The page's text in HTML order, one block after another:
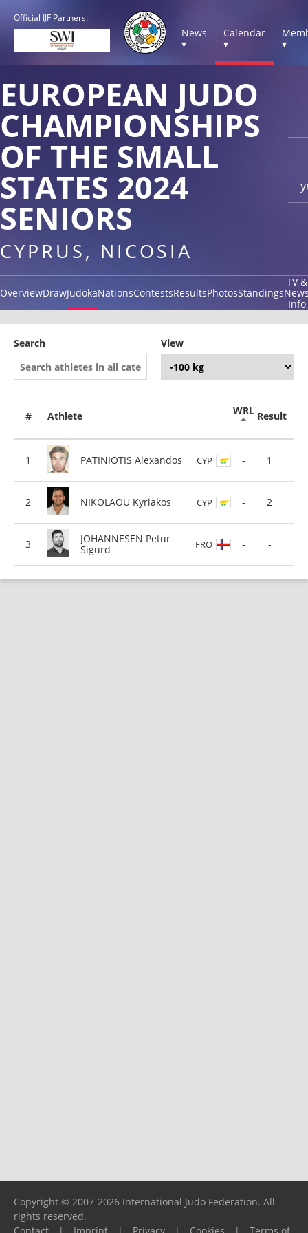
Official IJF Partners:
News
▾
Calendar
▾
▾
EUROPEAN JUDO
CHAMPIONSHIPS
OF THE SMALL
STATES 2024
SENIORS
CYPRUS, NICOSIA
OverviewDrawJudokaNationsContestsResultsPhotosStandings
TV &
Info
Search View
# Athlete WRL Result
PATINIOTIS Alexandos CYP - 1
NIKOLAOU Kyriakos CYP - 2
JOHANNESEN Petur
Sigurd
FRO - -
Copyright © 2007-2026 International Judo Federation. All
rights reserved.